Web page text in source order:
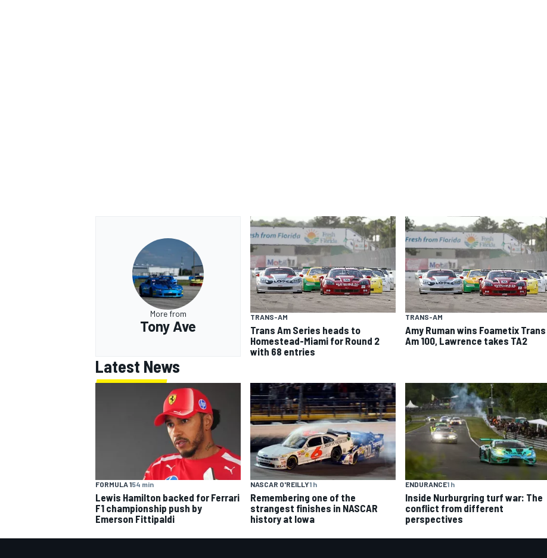
More from
Tony Ave
TRANS-AM
Trans Am Series heads to
Homestead-Miami for Round 2
with 68 entries
TRANS-AM
Amy Ruman wins Foametix Trans
Am 100, Lawrence takes TA2
Latest News
FORMULA 154 min
Lewis Hamilton backed for Ferrari
F1 championship push by
Emerson Fittipaldi
NASCAR O'REILLY1 h
Remembering one of the
strangest finishes in NASCAR
history at Iowa
ENDURANCE1 h
Inside Nurburgring turf war: The
conflict from different
perspectives